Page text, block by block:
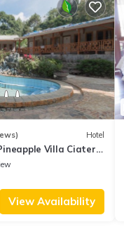
Hotel
Villa Ciater
View Availability